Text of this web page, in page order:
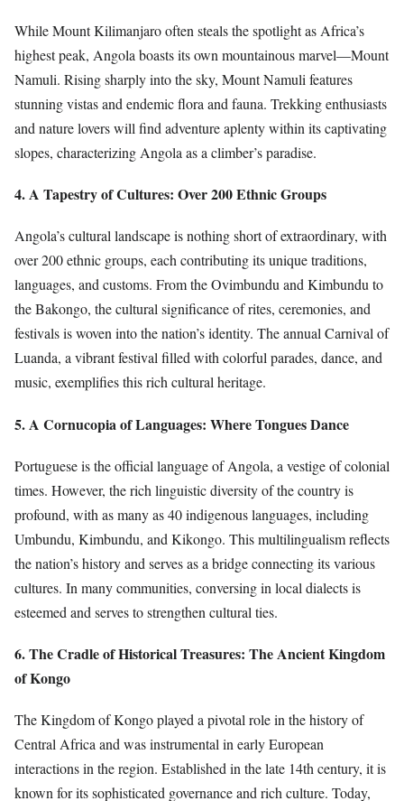
While Mount Kilimanjaro often steals the spotlight as Africa’s
highest peak, Angola boasts its own mountainous marvel—Mount
Namuli. Rising sharply into the sky, Mount Namuli features
stunning vistas and endemic flora and fauna. Trekking enthusiasts
and nature lovers will find adventure aplenty within its captivating
slopes, characterizing Angola as a climber’s paradise.
4. A Tapestry of Cultures: Over 200 Ethnic Groups
Angola’s cultural landscape is nothing short of extraordinary, with
over 200 ethnic groups, each contributing its unique traditions,
languages, and customs. From the Ovimbundu and Kimbundu to
the Bakongo, the cultural significance of rites, ceremonies, and
festivals is woven into the nation’s identity. The annual Carnival of
Luanda, a vibrant festival filled with colorful parades, dance, and
music, exemplifies this rich cultural heritage.
5. A Cornucopia of Languages: Where Tongues Dance
Portuguese is the official language of Angola, a vestige of colonial
times. However, the rich linguistic diversity of the country is
profound, with as many as 40 indigenous languages, including
Umbundu, Kimbundu, and Kikongo. This multilingualism reflects
the nation’s history and serves as a bridge connecting its various
cultures. In many communities, conversing in local dialects is
esteemed and serves to strengthen cultural ties.
6. The Cradle of Historical Treasures: The Ancient Kingdom
of Kongo
The Kingdom of Kongo played a pivotal role in the history of
Central Africa and was instrumental in early European
interactions in the region. Established in the late 14th century, it is
known for its sophisticated governance and rich culture. Today,